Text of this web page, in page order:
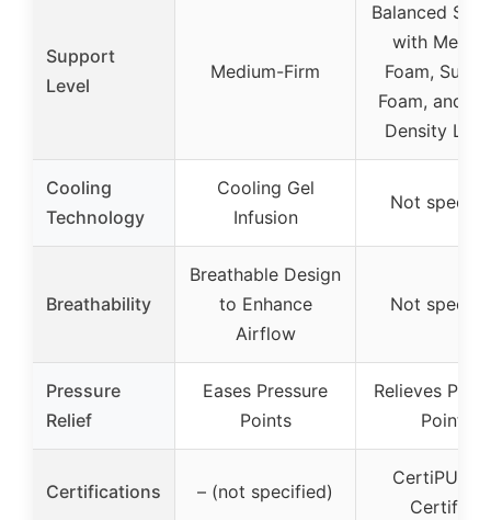
Support
Level
Medium-Firm
Balanced
with
Foam,
Foam, and
Density
Cooling
Technology
Cooling Gel
Infusion
Not
Breathability
Breathable Design
to Enhance
Airflow
Not
Pressure
Relief
Eases Pressure
Points
Relieves
Points
Certifications – (not specified)
CertiPUR-
Certified